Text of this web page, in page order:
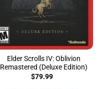
Elder Scrolls IV: Oblivion
Remastered (Deluxe Edition)
$79.99